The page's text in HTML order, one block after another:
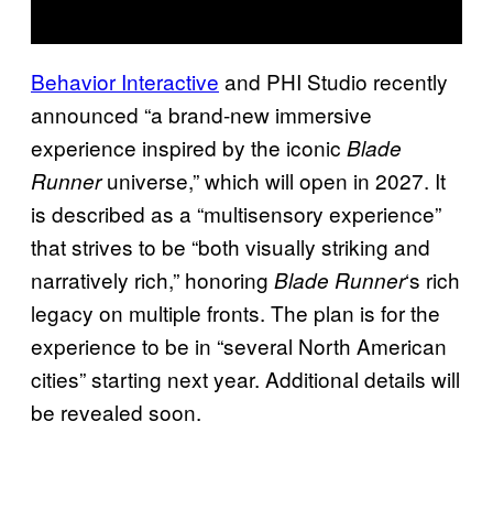
Behavior Interactive and PHI Studio recently
announced “a brand-new immersive
experience inspired by the iconic Blade
Runneruniverse,” which will open in 2027. It
is described as a “multisensory experience”
that strives to be “both visually striking and
narratively rich,” honoring Blade Runner‘s rich
legacy on multiple fronts. The plan is for the
experience to be in “several North American
cities” starting next year. Additional details will
be revealed soon.